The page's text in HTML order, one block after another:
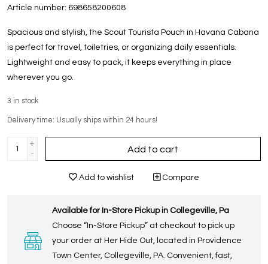
Article number: 698658200608
Spacious and stylish, the Scout Tourista Pouch in Havana Cabana
is perfect for travel, toiletries, or organizing daily essentials.
Lightweight and easy to pack, it keeps everything in place
wherever you go.
3 in stock
Delivery time: Usually ships within 24 hours!
+
-
Add to cart
Add to wishlist Compare
Available for In-Store Pickup in Collegeville, Pa
Choose “In-Store Pickup” at checkout to pick up
your order at Her Hide Out, located in Providence
Town Center, Collegeville, PA. Convenient, fast,